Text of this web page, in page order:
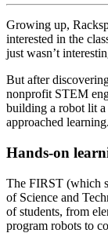
Growing up,
interested in the
just wasn’t
But after
nonprofit STEM
building a robot lit
approached learning.
Hands-on
The FIRST (which
of Science and
of students, from
program robots to